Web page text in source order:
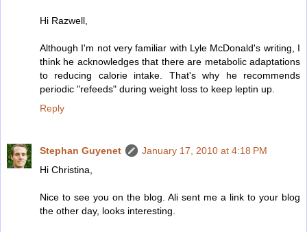
Hi Razwell,
Although I'm not very familiar with Lyle McDonald's writing, I
think he acknowledges that there are metabolic adaptations
to reducing calorie intake. That's why he recommends
periodic "refeeds" during weight loss to keep leptin up.
Reply
Stephan Guyenet
January 17, 2010 at 4:18 PM
Hi Christina,
Nice to see you on the blog. Ali sent me a link to your blog
the other day, looks interesting.